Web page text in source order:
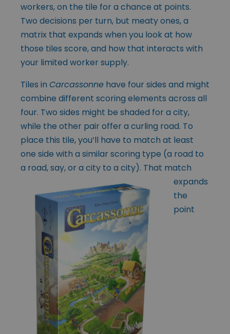
workers, on the tile for a chance at points.
Two decisions per turn, but meaty ones, a
matrix that expands when you look at how
those tiles score, and how that interacts with
your limited worker supply.
Tiles in Carcassonne have four sides and might
combine different scoring elements across all
four. Two sides might be shaded for a city,
while the other pair offer a curling road. To
place this tile, you’ll have to match at least
one side with a similar scoring type (a road to
a road, say, or a city to a city). That match
expands
the
point